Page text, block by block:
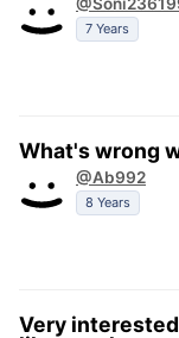
7 Years
What's wrong
@Ab992
8 Years
Very